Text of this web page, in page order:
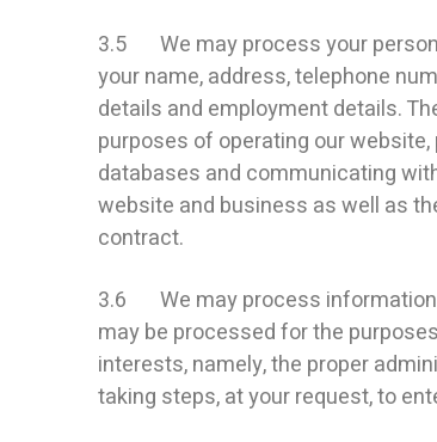
3.5 We may process your
your name, address, telephone
details and employment details.
purposes of operating our
databases and communicating
website and business as well as
contract.
3.6 We may process information
may be processed for the
interests, namely, the proper
taking steps, at your request, to